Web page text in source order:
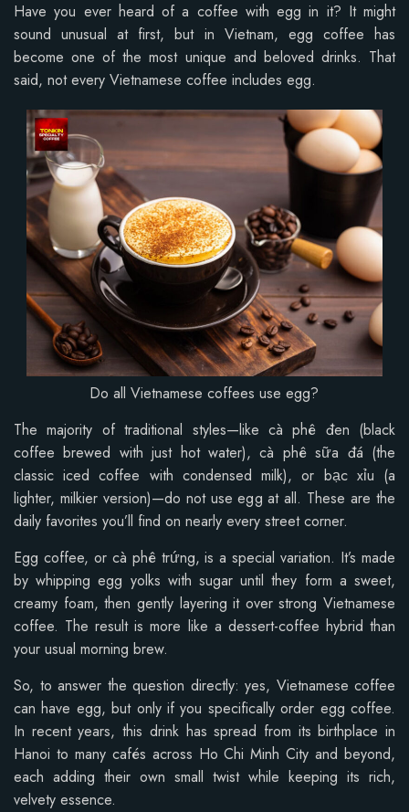
Have you ever heard of a coffee with egg in it? It might
sound unusual at first, but in Vietnam, egg coffee has
become one of the most unique and beloved drinks. That
said, not every Vietnamese coffee includes egg.
Do all Vietnamese coffees use egg?
The majority of traditional styles—like cà phê đen (black
coffee brewed with just hot water), cà phê sữa đá (the
classic iced coffee with condensed milk), or bạc xỉu (a
lighter, milkier version)—do not use egg at all. These are the
daily favorites you’ll find on nearly every street corner.
Egg coffee, or cà phê trứng, is a special variation. It’s made
by whipping egg yolks with sugar until they form a sweet,
creamy foam, then gently layering it over strong Vietnamese
coffee. The result is more like a dessert-coffee hybrid than
your usual morning brew.
So, to answer the question directly: yes, Vietnamese coffee
can have egg, but only if you specifically order egg coffee.
In recent years, this drink has spread from its birthplace in
Hanoi to many cafés across Ho Chi Minh City and beyond,
each adding their own small twist while keeping its rich,
velvety essence.